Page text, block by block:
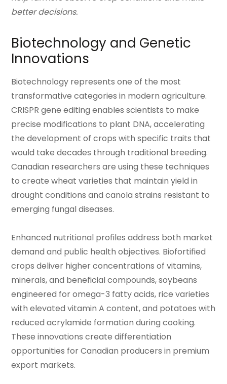
better decisions.
Biotechnology and Genetic
Innovations
Biotechnology represents one of the most
transformative categories in modern agriculture.
CRISPR gene editing enables scientists to make
precise modifications to plant DNA, accelerating
the development of crops with specific traits that
would take decades through traditional breeding.
Canadian researchers are using these techniques
to create wheat varieties that maintain yield in
drought conditions and canola strains resistant to
emerging fungal diseases.
Enhanced nutritional profiles address both market
demand and public health objectives. Biofortified
crops deliver higher concentrations of vitamins,
minerals, and beneficial compounds, soybeans
engineered for omega-3 fatty acids, rice varieties
with elevated vitamin A content, and potatoes with
reduced acrylamide formation during cooking.
These innovations create differentiation
opportunities for Canadian producers in premium
export markets.